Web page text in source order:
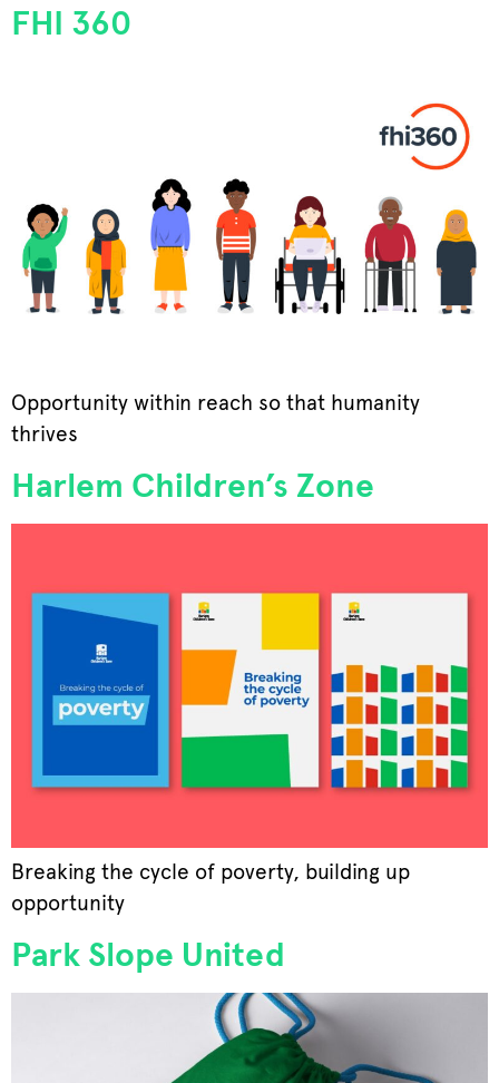
FHI 360
Opportunity within reach so that humanity
thrives
Harlem Children’s Zone
Breaking the cycle of poverty, building up
opportunity
Park Slope United